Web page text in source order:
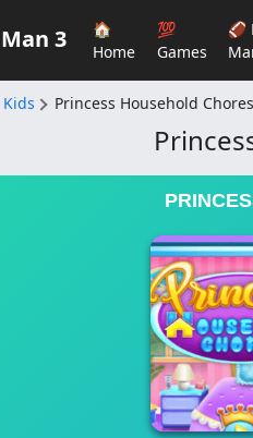
3
🏠
Home
💯
Games
🏈
Kids Princess Household Chores